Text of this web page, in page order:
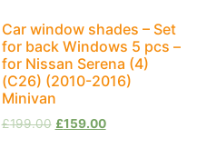
Car window shades – Set
for back Windows 5 pcs –
for Nissan Serena (4)
(C26) (2010-2016)
Minivan
£199.00 £159.00